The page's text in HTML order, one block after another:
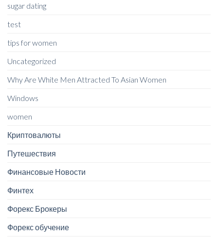
sugar dating
test
tips for women
Uncategorized
Why Are White Men Attracted To Asian Women
Windows
women
Криптовалюты
Путешествия
Финансовые Новости
Финтех
Форекс Брокеры
Форекс обучение